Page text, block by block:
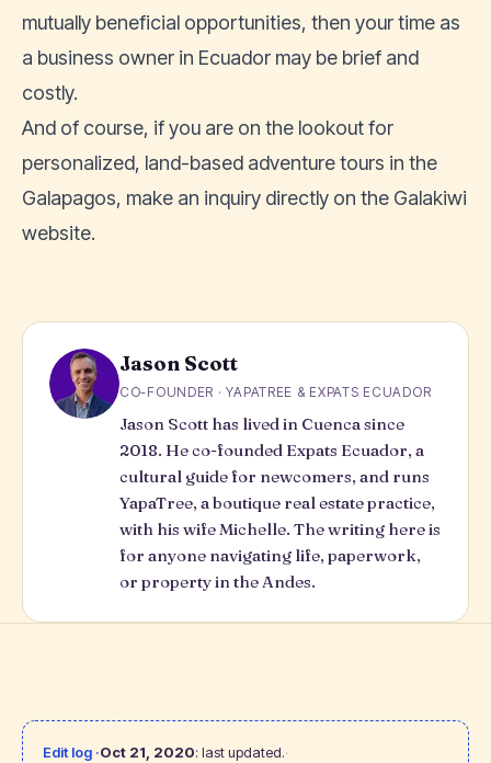
mutually beneficial opportunities, then your time as
a business owner in Ecuador may be brief and
costly.
And of course, if you are on the lookout for
personalized, land-based adventure tours in the
Galapagos, make an inquiry directly on the Galakiwi
website.
Jason Scott
CO-FOUNDER · YAPATREE & EXPATS ECUADOR
Jason Scott has lived in Cuenca since
2018. He co-founded Expats Ecuador, a
cultural guide for newcomers, and runs
YapaTree, a boutique real estate practice,
with his wife Michelle. The writing here is
for anyone navigating life, paperwork,
or property in the Andes.
Edit log ·Oct 21, 2020: last updated.·